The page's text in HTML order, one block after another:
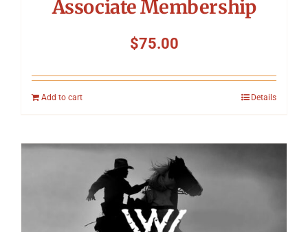
Associate Membership
$75.00
Add to cart Details